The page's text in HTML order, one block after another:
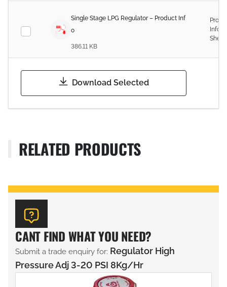
Single Stage LPG Regulator – Product Inf
o
386.11 KB
Sheet
Download Selected
RELATED PRODUCTS
CANT FIND WHAT YOU NEED?
Submit a trade enquiry for: Regulator High
Pressure Adj 3-20 PSI 8Kg/Hr